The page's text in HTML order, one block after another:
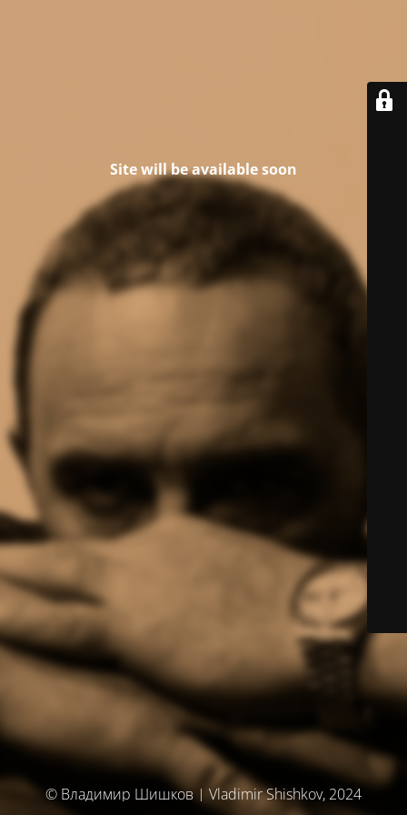
Site will be available soon
© Владимир Шишков | Vladimir Shishkov, 2024